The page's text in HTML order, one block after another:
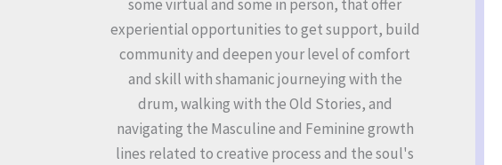
some virtual and some in person, that offer
experiential opportunities to get support, build
community and deepen your level of comfort
and skill with shamanic journeying with the
drum, walking with the Old Stories, and
navigating the Masculine and Feminine growth
lines related to creative process and the soul's